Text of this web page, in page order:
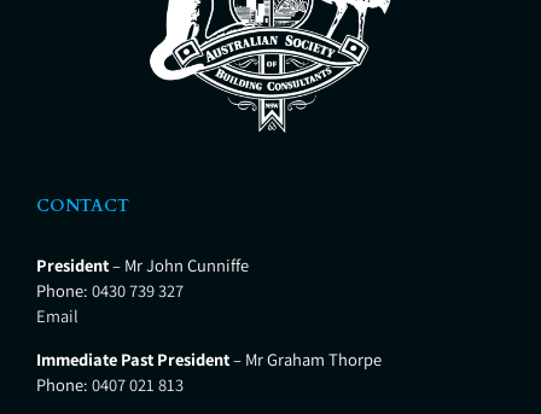
CONTACT
President– Mr John Cunniffe
Phone: 0430 739 327
Email
Immediate Past President– Mr Graham Thorpe
Phone: 0407 021 813